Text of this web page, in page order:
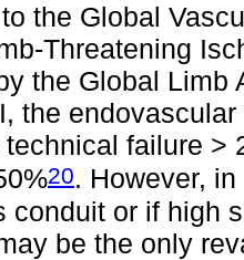
the Global
Threatening
the Global Limb
the
failure >
20. However,
conduit or if high
be the only